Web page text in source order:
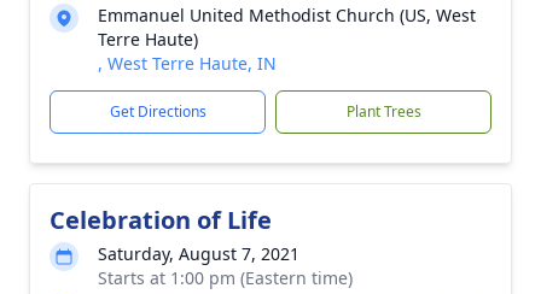
Emmanuel United Methodist Church (US, West
Terre Haute)
, West Terre Haute, IN
Get Directions Plant Trees
Celebration of Life
Saturday, August 7, 2021
Starts at 1:00 pm (Eastern time)